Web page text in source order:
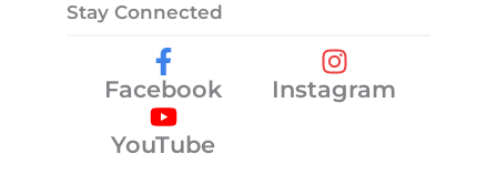
Stay Connected
Facebook
Instagram
YouTube